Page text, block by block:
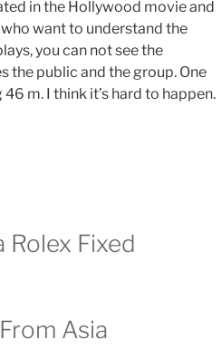
in the Hollywood movie and
want to understand the
you can not see the
the public and the group. One
m. I think it’s hard to happen.
Rolex Fixed
Asia